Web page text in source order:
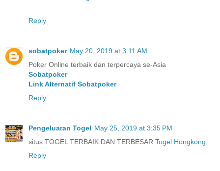
Reply
sobatpoker May 20, 2019 at 3:11 AM
Poker Online terbaik dan terpercaya se-Asia
Sobatpoker
Link Alternatif Sobatpoker
Reply
Pengeluaran Togel May 25, 2019 at 3:35 PM
situs TOGEL TERBAIK DAN TERBESAR Togel Hongkong
Reply